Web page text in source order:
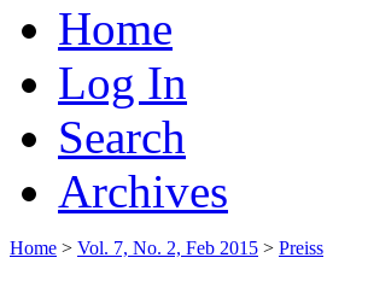
Home
Log In
Search
Archives
Home > Vol. 7, No. 2, Feb 2015 > Preiss